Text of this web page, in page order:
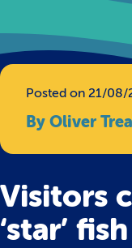
Posted on 21/08/
By Oliver
Visitors
‘star’